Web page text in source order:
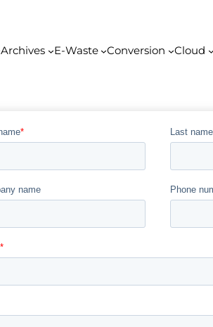
Archives E-Waste Conversion Cloud